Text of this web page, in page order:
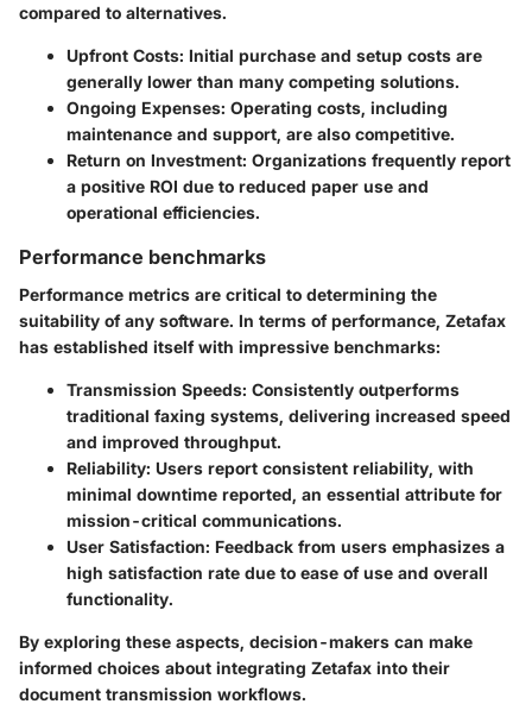
compared to alternatives.
Upfront Costs: Initial purchase and setup costs are
generally lower than many competing solutions.
Ongoing Expenses: Operating costs, including
maintenance and support, are also competitive.
Return on Investment: Organizations frequently report
a positive ROI due to reduced paper use and
operational efficiencies.
Performance benchmarks
Performance metrics are critical to determining the
suitability of any software. In terms of performance, Zetafax
has established itself with impressive benchmarks:
Transmission Speeds: Consistently outperforms
traditional faxing systems, delivering increased speed
and improved throughput.
Reliability: Users report consistent reliability, with
minimal downtime reported, an essential attribute for
mission-critical communications.
User Satisfaction: Feedback from users emphasizes a
high satisfaction rate due to ease of use and overall
functionality.
By exploring these aspects, decision-makers can make
informed choices about integrating Zetafax into their
document transmission workflows.